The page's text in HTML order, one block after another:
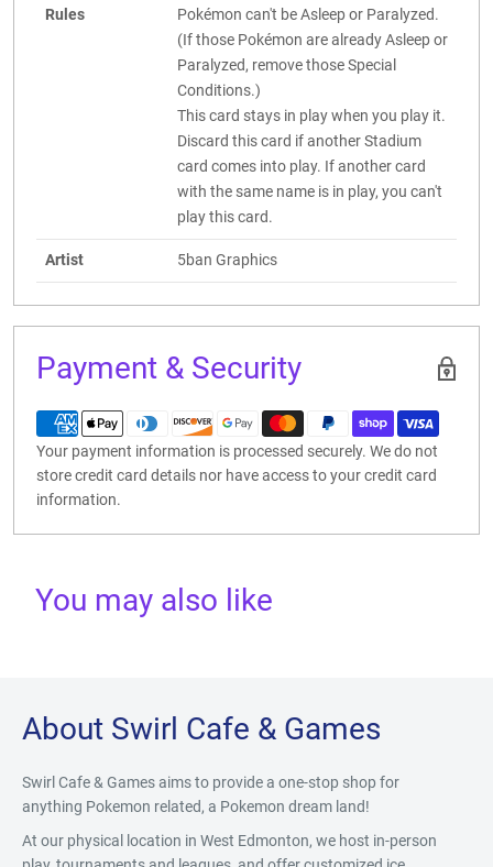
Rules
Pokémon can't be Asleep or Paralyzed.
(If those Pokémon are already Asleep or
Paralyzed, remove those Special
Conditions.)
This card stays in play when you play it.
Discard this card if another Stadium
card comes into play. If another card
with the same name is in play, you can't
play this card.
Artist 5ban Graphics
Payment & Security
Your payment information is processed securely. We do not
store credit card details nor have access to your credit card
information.
You may also like
About Swirl Cafe & Games
Swirl Cafe & Games aims to provide a one-stop shop for
anything Pokemon related, a Pokemon dream land!
At our physical location in West Edmonton, we host in-person